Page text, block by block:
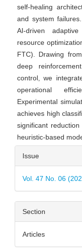
self-healing
and system
AI-driven
resource
FTC). Drawing
deep
control, we
operational
Experimental
achieves high
significant
heuristic-based
Article
Details
Issue
Vol. 47 No. 06
Section
Articles